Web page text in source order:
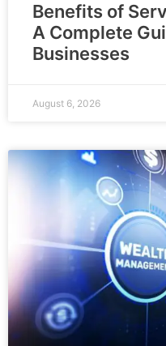
Benefits of
A Complete
Businesses
August 6, 2026